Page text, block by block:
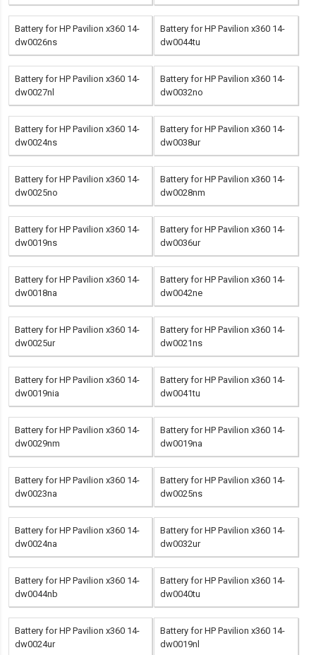
Battery for HP Pavilion x360 14-
dw0026ns
Battery for HP Pavilion x360 14-
dw0044tu
Battery for HP Pavilion x360 14-
dw0027nl
Battery for HP Pavilion x360 14-
dw0032no
Battery for HP Pavilion x360 14-
dw0024ns
Battery for HP Pavilion x360 14-
dw0038ur
Battery for HP Pavilion x360 14-
dw0025no
Battery for HP Pavilion x360 14-
dw0028nm
Battery for HP Pavilion x360 14-
dw0019ns
Battery for HP Pavilion x360 14-
dw0036ur
Battery for HP Pavilion x360 14-
dw0018na
Battery for HP Pavilion x360 14-
dw0042ne
Battery for HP Pavilion x360 14-
dw0025ur
Battery for HP Pavilion x360 14-
dw0021ns
Battery for HP Pavilion x360 14-
dw0019nia
Battery for HP Pavilion x360 14-
dw0041tu
Battery for HP Pavilion x360 14-
dw0029nm
Battery for HP Pavilion x360 14-
dw0019na
Battery for HP Pavilion x360 14-
dw0023na
Battery for HP Pavilion x360 14-
dw0025ns
Battery for HP Pavilion x360 14-
dw0024na
Battery for HP Pavilion x360 14-
dw0032ur
Battery for HP Pavilion x360 14-
dw0044nb
Battery for HP Pavilion x360 14-
dw0040tu
Battery for HP Pavilion x360 14-
dw0024ur
Battery for HP Pavilion x360 14-
dw0019nl